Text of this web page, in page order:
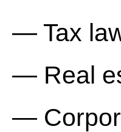
— Tax
— Real
—